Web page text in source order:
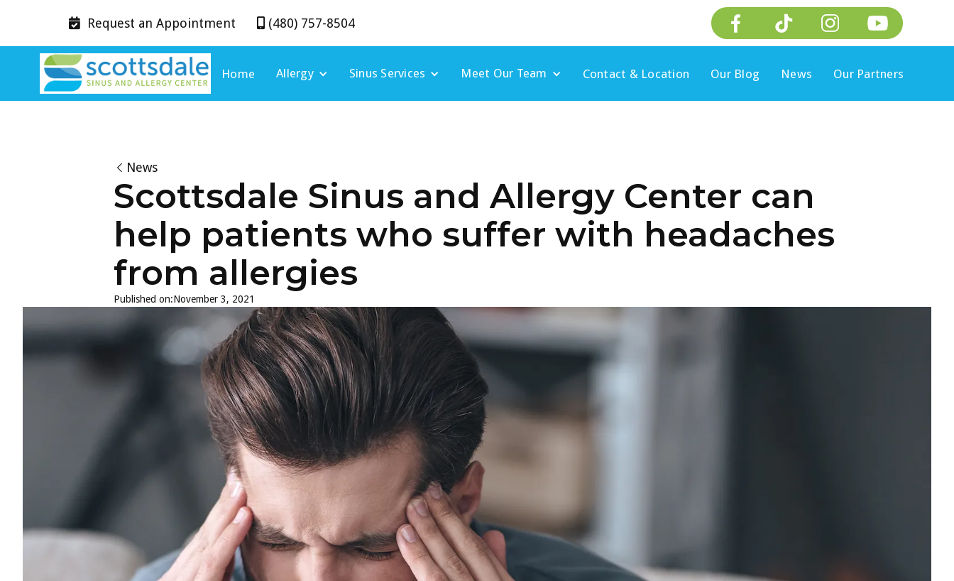
 Request an Appointment  (480) 757-8504
Home Allergy Sinus Services Meet Our Team Contact & Location Our Blog News Our Partners
News
Scottsdale Sinus and Allergy Center can
help patients who suffer with headaches
from allergies
Published on:November 3, 2021